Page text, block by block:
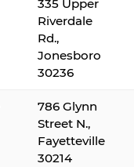
335 Upper
Riverdale
Rd.,
Jonesboro
30236
786 Glynn
Street N.,
Fayetteville
30214